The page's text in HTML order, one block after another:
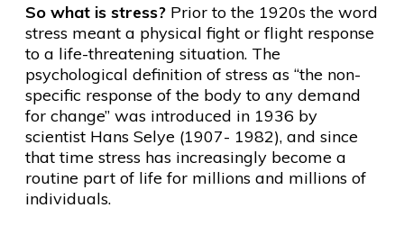
So what is stress? Prior to the 1920s the word
stress meant a physical fight or flight response
to a life-threatening situation. The
psychological definition of stress as “the non-
specific response of the body to any demand
for change” was introduced in 1936 by
scientist Hans Selye (1907- 1982), and since
that time stress has increasingly become a
routine part of life for millions and millions of
individuals.